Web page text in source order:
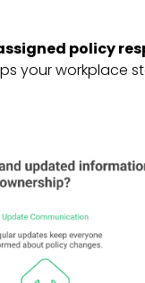
policy
your workplace